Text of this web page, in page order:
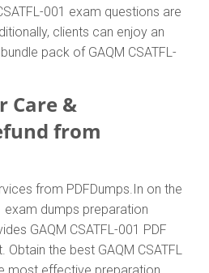
001 exam questions are
clients can enjoy an
pack of GAQM CSATFL-
Care &
from
from PDFDumps.In on the
exam dumps preparation
GAQM CSATFL-001 PDF
the best GAQM CSATFL